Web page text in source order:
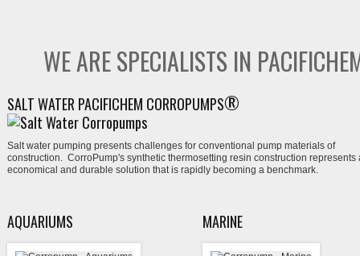
WE ARE SPECIALISTS IN
SALT WATER PACIFICHEM CORROPUMPS®
Salt water pumping presents challenges for conventional pump materials of
construction. CorroPump's synthetic thermosetting resin construction represents
economical and durable solution that is rapidly becoming a benchmark.
AQUARIUMS MARINE